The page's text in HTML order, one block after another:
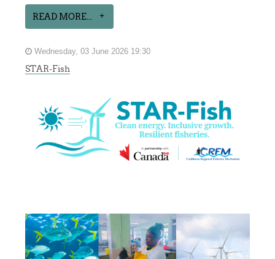
READ MORE...
Wednesday, 03 June 2026 19:30
STAR-Fish